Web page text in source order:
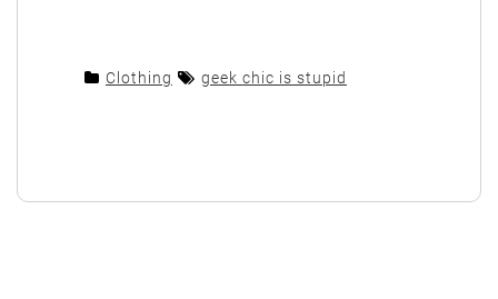
Clothing geek chic is stupid